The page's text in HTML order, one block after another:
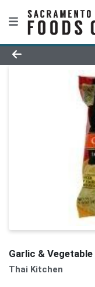
Product
Garlic &
Thai Kitchen